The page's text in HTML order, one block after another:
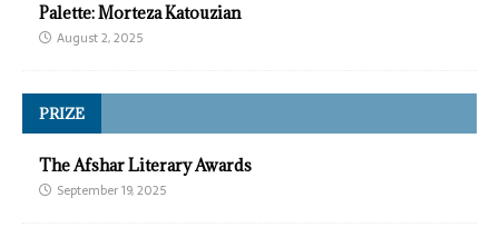
Palette: Morteza Katouzian
August 2, 2025
PRIZE
The Afshar Literary Awards
September 19, 2025